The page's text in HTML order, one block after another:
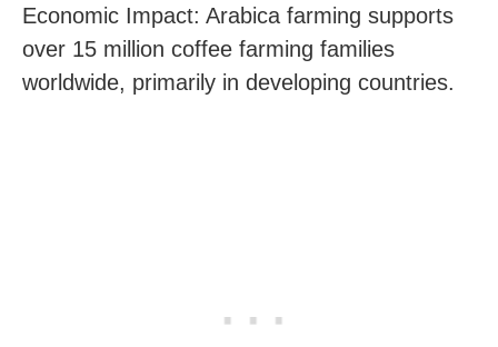
Economic Impact: Arabica farming supports
over 15 million coffee farming families
worldwide, primarily in developing countries.